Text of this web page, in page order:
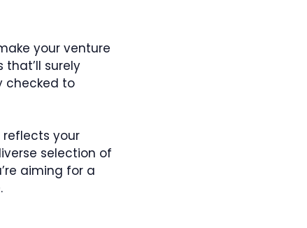
your venture
that’ll surely
checked to
your
selection of
aiming for a